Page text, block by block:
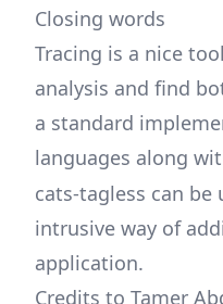
Closing words
Tracing is a nice
analysis and find
a standard
languages along
cats-tagless can
intrusive way of
application.
Credits to Tamer